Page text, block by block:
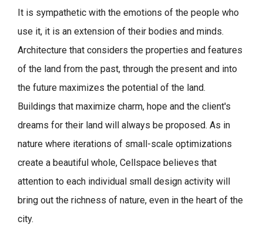
It is sympathetic with the emotions of the people who
use it, it is an extension of their bodies and minds.
Architecture that considers the properties and features
of the land from the past, through the present and into
the future maximizes the potential of the land.
Buildings that maximize charm, hope and the client's
dreams for their land will always be proposed. As in
nature where iterations of small-scale optimizations
create a beautiful whole, Cellspace believes that
attention to each individual small design activity will
bring out the richness of nature, even in the heart of the
city.